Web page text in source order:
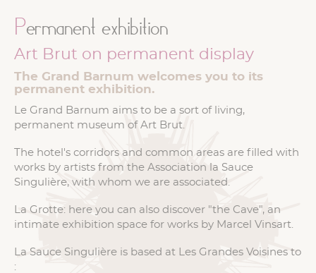
Permanent exhibition
Art Brut on permanent display
The Grand Barnum welcomes you to its
permanent exhibition.
Le Grand Barnum aims to be a sort of living,
permanent museum of Art Brut.
The hotel's corridors and common areas are filled with
works by artists from the Association la Sauce
Singulière, with whom we are associated.
La Grotte: here you can also discover "the Cave", an
intimate exhibition space for works by Marcel Vinsart.
La Sauce Singulière is based at Les Grandes Voisines to
: